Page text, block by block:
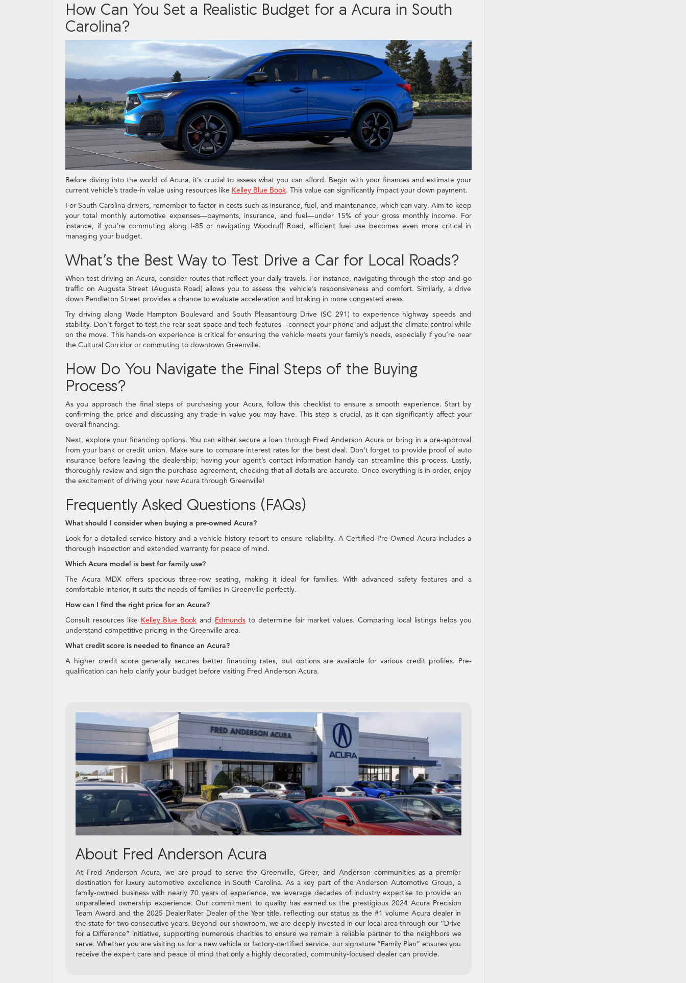
How Can You Set a Realistic Budget for a Acura in South
Carolina?
Before diving into the world of Acura, it’s crucial to assess what you can afford. Begin with your finances and estimate your
current vehicle’s trade-in value using resources like Kelley Blue Book. This value can significantly impact your down payment.
For South Carolina drivers, remember to factor in costs such as insurance, fuel, and maintenance, which can vary. Aim to keep
your total monthly automotive expenses—payments, insurance, and fuel—under 15% of your gross monthly income. For
instance, if you’re commuting along I-85 or navigating Woodruff Road, efficient fuel use becomes even more critical in
managing your budget.
What’s the Best Way to Test Drive a Car for Local Roads?
When test driving an Acura, consider routes that reflect your daily travels. For instance, navigating through the stop-and-go
traffic on Augusta Street (Augusta Road) allows you to assess the vehicle’s responsiveness and comfort. Similarly, a drive
down Pendleton Street provides a chance to evaluate acceleration and braking in more congested areas.
Try driving along Wade Hampton Boulevard and South Pleasantburg Drive (SC 291) to experience highway speeds and
stability. Don’t forget to test the rear seat space and tech features—connect your phone and adjust the climate control while
on the move. This hands-on experience is critical for ensuring the vehicle meets your family’s needs, especially if you’re near
the Cultural Corridor or commuting to downtown Greenville.
How Do You Navigate the Final Steps of the Buying
Process?
As you approach the final steps of purchasing your Acura, follow this checklist to ensure a smooth experience. Start by
confirming the price and discussing any trade-in value you may have. This step is crucial, as it can significantly affect your
overall financing.
Next, explore your financing options. You can either secure a loan through Fred Anderson Acura or bring in a pre-approval
from your bank or credit union. Make sure to compare interest rates for the best deal. Don’t forget to provide proof of auto
insurance before leaving the dealership; having your agent’s contact information handy can streamline this process. Lastly,
thoroughly review and sign the purchase agreement, checking that all details are accurate. Once everything is in order, enjoy
the excitement of driving your new Acura through Greenville!
Frequently Asked Questions (FAQs)
What should I consider when buying a pre-owned Acura?
Look for a detailed service history and a vehicle history report to ensure reliability. A Certified Pre-Owned Acura includes a
thorough inspection and extended warranty for peace of mind.
Which Acura model is best for family use?
The Acura MDX offers spacious three-row seating, making it ideal for families. With advanced safety features and a
comfortable interior, it suits the needs of families in Greenville perfectly.
How can I find the right price for an Acura?
Consult resources like Kelley Blue Book and Edmunds to determine fair market values. Comparing local listings helps you
understand competitive pricing in the Greenville area.
What credit score is needed to finance an Acura?
A higher credit score generally secures better financing rates, but options are available for various credit profiles. Pre-
qualification can help clarify your budget before visiting Fred Anderson Acura.
About Fred Anderson Acura
At Fred Anderson Acura, we are proud to serve the Greenville, Greer, and Anderson communities as a premier
destination for luxury automotive excellence in South Carolina. As a key part of the Anderson Automotive Group, a
family-owned business with nearly 70 years of experience, we leverage decades of industry expertise to provide an
unparalleled ownership experience. Our commitment to quality has earned us the prestigious 2024 Acura Precision
Team Award and the 2025 DealerRater Dealer of the Year title, reflecting our status as the #1 volume Acura dealer in
the state for two consecutive years. Beyond our showroom, we are deeply invested in our local area through our “Drive
for a Difference” initiative, supporting numerous charities to ensure we remain a reliable partner to the neighbors we
serve. Whether you are visiting us for a new vehicle or factory-certified service, our signature “Family Plan” ensures you
receive the expert care and peace of mind that only a highly decorated, community-focused dealer can provide.